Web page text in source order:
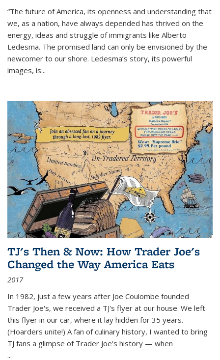
“The future of America, its openness and understanding that
we, as a nation, have always depended has thrived on the
energy, ideas and struggle of immigrants like Alberto
Ledesma. The promised land can only be envisioned by the
newcomer to our shore. Ledesma’s story, its powerful
images, is...
TJ's Then & Now: How Trader Joe's
Changed the Way America Eats
2017
In 1982, just a few years after Joe Coulombe founded
Trader Joe's, we received a TJ's flyer at our house. We left
this flyer in our car, where it lay hidden for 35 years.
(Hoarders unite!) A fan of culinary history, I wanted to bring
TJ fans a glimpse of Trader Joe's history — when
...